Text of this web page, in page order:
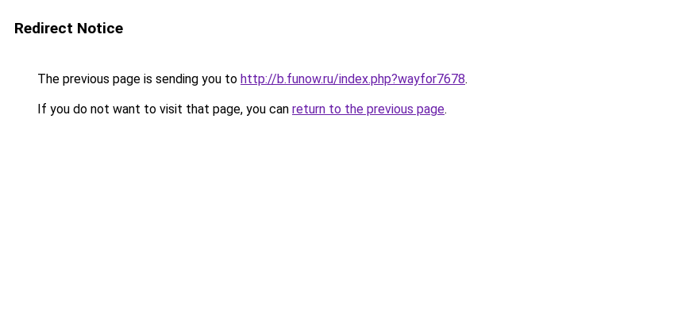
Redirect Notice
The previous page is sending you to http://b.funow.ru/index.php?wayfor7678.
If you do not want to visit that page, you can return to the previous page.